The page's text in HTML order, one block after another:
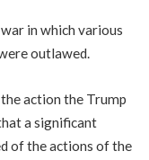
in which various
outlawed.
action the Trump
a significant
of the actions of the